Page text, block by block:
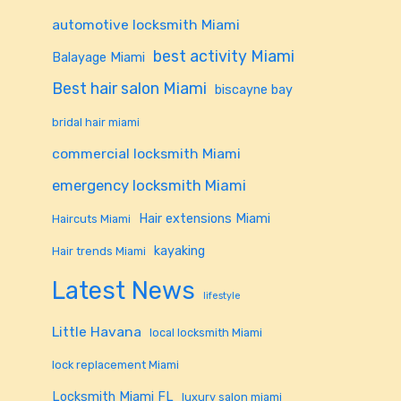
automotive locksmith Miami
Balayage Miami
best activity Miami
Best hair salon Miami biscayne bay
bridal hair miami
commercial locksmith Miami
emergency locksmith Miami
Haircuts Miami Hair extensions Miami
Hair trends Miami kayaking
Latest News lifestyle
Little Havana local locksmith Miami
lock replacement Miami
Locksmith Miami FL luxury salon miami